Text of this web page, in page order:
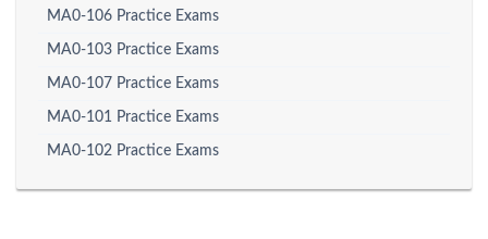
MA0-106 Practice Exams
MA0-103 Practice Exams
MA0-107 Practice Exams
MA0-101 Practice Exams
MA0-102 Practice Exams